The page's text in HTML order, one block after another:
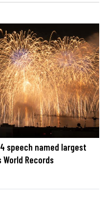
speech named largest
Records